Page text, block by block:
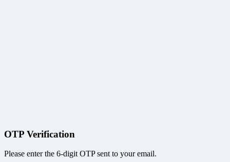
OTP Verification
Please enter the 6-digit OTP sent to your email.